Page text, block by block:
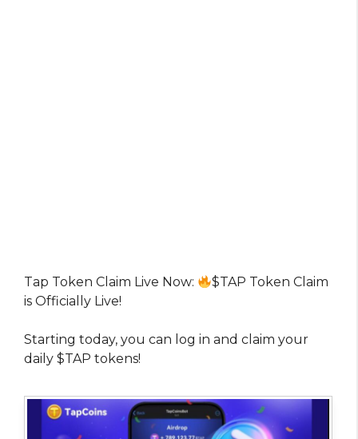
Tap Token Claim Live Now:
$TAP Token Claim
is Officially Live!
Starting today, you can log in and claim your
daily $TAP tokens!